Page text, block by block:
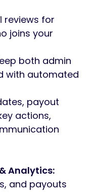
reviews for
joins your
both admin
with automated
payout
actions,
Analytics:
and payouts